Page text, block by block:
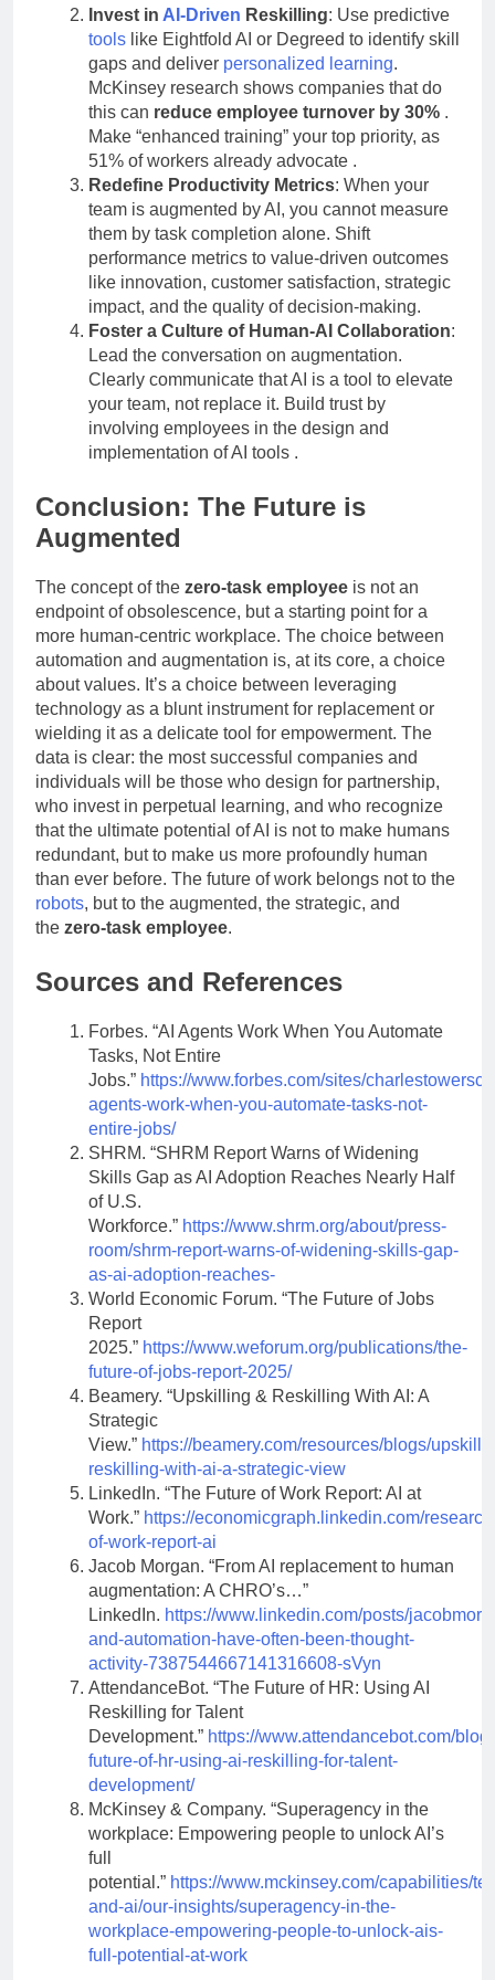
Invest in AI-Driven Reskilling: Use predictive
tools like Eightfold AI or Degreed to identify skill
gaps and deliver personalized learning.
McKinsey research shows companies that do
this can reduce employee turnover by 30% .
Make “enhanced training” your top priority, as
51% of workers already advocate .
Redefine Productivity Metrics: When your
team is augmented by AI, you cannot measure
them by task completion alone. Shift
performance metrics to value-driven outcomes
like innovation, customer satisfaction, strategic
impact, and the quality of decision-making.
Foster a Culture of Human-AI Collaboration:
Lead the conversation on augmentation.
Clearly communicate that AI is a tool to elevate
your team, not replace it. Build trust by
involving employees in the design and
implementation of AI tools .
Conclusion: The Future is
Augmented
The concept of the zero-task employee is not an
endpoint of obsolescence, but a starting point for a
more human-centric workplace. The choice between
automation and augmentation is, at its core, a choice
about values. It’s a choice between leveraging
technology as a blunt instrument for replacement or
wielding it as a delicate tool for empowerment. The
data is clear: the most successful companies and
individuals will be those who design for partnership,
who invest in perpetual learning, and who recognize
that the ultimate potential of AI is not to make humans
redundant, but to make us more profoundly human
than ever before. The future of work belongs not to the
robots, but to the augmented, the strategic, and
the zero-task employee.
Sources and References
Forbes. “AI Agents Work When You Automate
Tasks, Not Entire
Jobs.” https://www.forbes.com/sites/
agents-work-when-you-automate-tasks-not-
entire-jobs/
SHRM. “SHRM Report Warns of Widening
Skills Gap as AI Adoption Reaches Nearly Half
of U.S.
Workforce.” https://www.shrm.org/about/press-
room/shrm-report-warns-of-widening-skills-gap-
as-ai-adoption-reaches-
World Economic Forum. “The Future of Jobs
Report
2025.” https://www.weforum.org/publications/the-
future-of-jobs-report-2025/
Beamery. “Upskilling & Reskilling With AI: A
Strategic
View.” https://beamery.com/resources/blogs/
reskilling-with-ai-a-strategic-view
LinkedIn. “The Future of Work Report: AI at
Work.” https://economicgraph.linkedin.com/
of-work-report-ai
Jacob Morgan. “From AI replacement to human
augmentation: A CHRO’s…”
LinkedIn. https://www.linkedin.com/posts/
and-automation-have-often-been-thought-
activity-7387544667141316608-sVyn
AttendanceBot. “The Future of HR: Using AI
Reskilling for Talent
Development.” https://www.attendancebot.com/
future-of-hr-using-ai-reskilling-for-talent-
development/
McKinsey & Company. “Superagency in the
workplace: Empowering people to unlock AI’s
full
potential.” https://www.mckinsey.com/capabilities/
and-ai/our-insights/superagency-in-the-
workplace-empowering-people-to-unlock-ais-
full-potential-at-work